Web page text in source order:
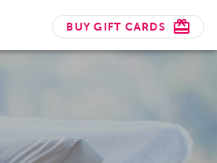
BUY GIFT CARDS